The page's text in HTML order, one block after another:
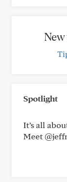
New
Spotlight
It’s all
Meet